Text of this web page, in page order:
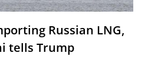
Russian LNG,
tells Trump